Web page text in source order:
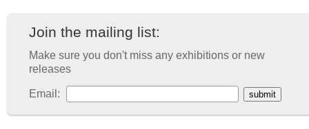
Join the mailing list:
Make sure you don't miss any exhibitions or new
releases
Email: